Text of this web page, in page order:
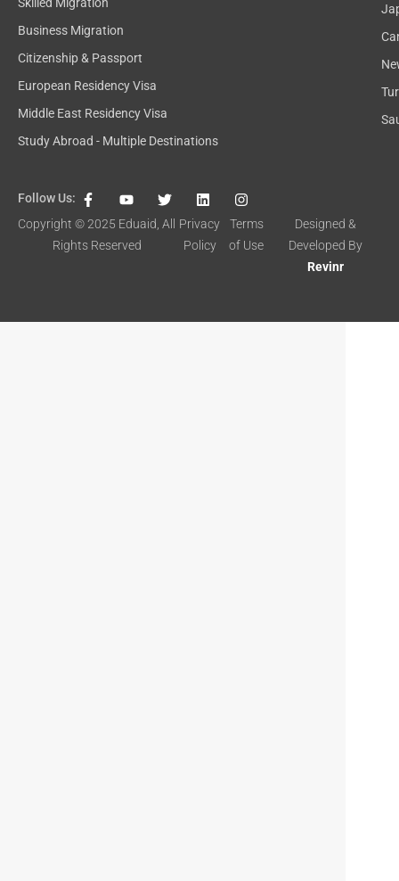
Business Migration
Citizenship & Passport
European Residency Visa
Middle East Residency Visa
Study Abroad - Multiple Destinations
Follow Us:
F
a
c
b
f
Y
o
u
u
T
w
i
L
i
n
k
e
I
n
s
t
a
Copyright © 2025 Eduaid , All
Rights Reserved
Privacy
Policy
Terms
of Use
Designed &
Developed By
Revinr